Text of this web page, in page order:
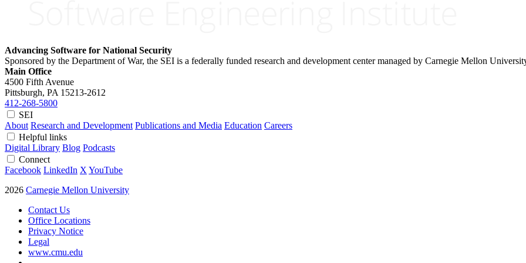
Advancing Software for National Security
Sponsored by the Department of War, the SEI is a federally funded research and development center managed by Carnegie Mellon
Main Office
4500 Fifth Avenue
Pittsburgh, PA 15213-2612
412-268-5800
SEI
About Research and Development Publications and Media Education Careers
Helpful links
Digital Library Blog Podcasts
Connect
Facebook LinkedIn X YouTube
2026 Carnegie Mellon University
Contact Us
Office Locations
Privacy Notice
Legal
www.cmu.edu